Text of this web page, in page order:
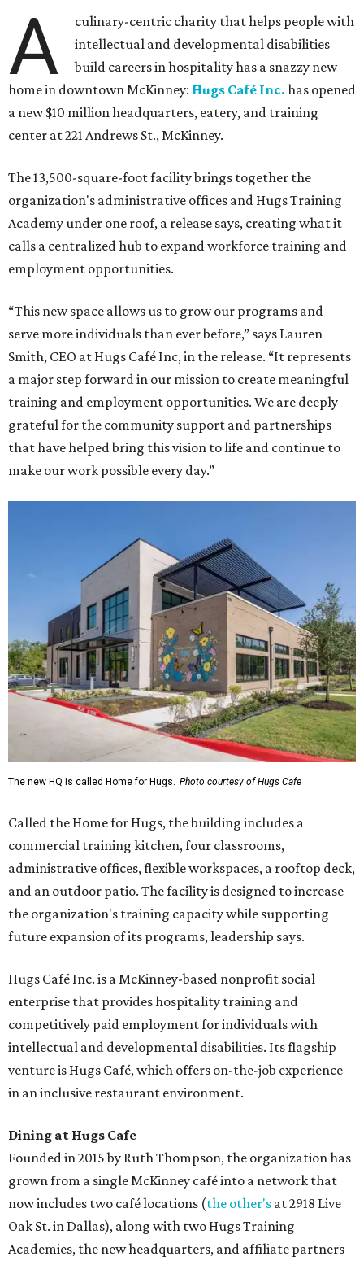
A
culinary-centric charity that helps people with
intellectual and developmental disabilities
build careers in hospitality has a snazzy new
home in downtown McKinney: Hugs Café Inc. has opened
a new $10 million headquarters, eatery, and training
center at 221 Andrews St., McKinney.
The 13,500-square-foot facility brings together the
organization's administrative offices and Hugs Training
Academy under one roof, a release says, creating what it
calls a centralized hub to expand workforce training and
employment opportunities.
“This new space allows us to grow our programs and
serve more individuals than ever before,” says Lauren
Smith, CEO at Hugs Café Inc, in the release. “It represents
a major step forward in our mission to create meaningful
training and employment opportunities. We are deeply
grateful for the community support and partnerships
that have helped bring this vision to life and continue to
make our work possible every day.”
The new HQ is called Home for Hugs. Photo courtesy of Hugs Cafe
Called the Home for Hugs, the building includes a
commercial training kitchen, four classrooms,
administrative offices, flexible workspaces, a rooftop deck,
and an outdoor patio. The facility is designed to increase
the organization's training capacity while supporting
future expansion of its programs, leadership says.
Hugs Café Inc. is a McKinney-based nonprofit social
enterprise that provides hospitality training and
competitively paid employment for individuals with
intellectual and developmental disabilities. Its flagship
venture is Hugs Café, which offers on-the-job experience
in an inclusive restaurant environment.
Dining at Hugs Cafe
Founded in 2015 by Ruth Thompson, the organization has
grown from a single McKinney café into a network that
now includes two café locations (the other's at 2918 Live
Oak St. in Dallas), along with two Hugs Training
Academies, the new headquarters, and affiliate partners